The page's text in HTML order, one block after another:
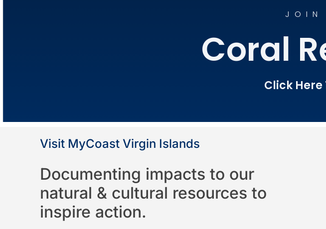
JOIN
Coral
Click Here
Visit MyCoast Virgin Islands
Documenting impacts to our
natural & cultural resources to
inspire action.